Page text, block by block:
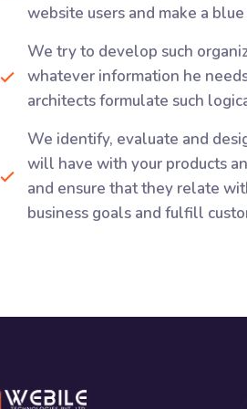
website users and make a
We try to develop such
whatever information he
architects formulate such
We identify, evaluate and
will have with your products
and ensure that they relate
business goals and fulfill